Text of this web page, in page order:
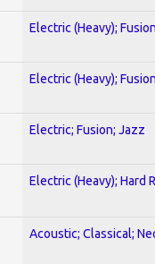
Electric (Heavy);
Electric (Heavy);
Electric; Fusion; Jazz
Electric (Heavy); Hard
Acoustic; Classical;